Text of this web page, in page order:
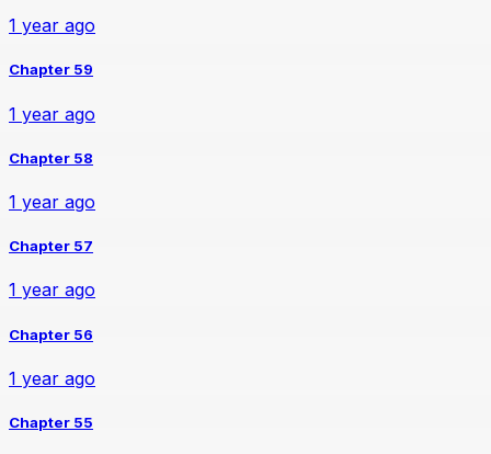
1 year ago
Chapter 59
1 year ago
Chapter 58
1 year ago
Chapter 57
1 year ago
Chapter 56
1 year ago
Chapter 55